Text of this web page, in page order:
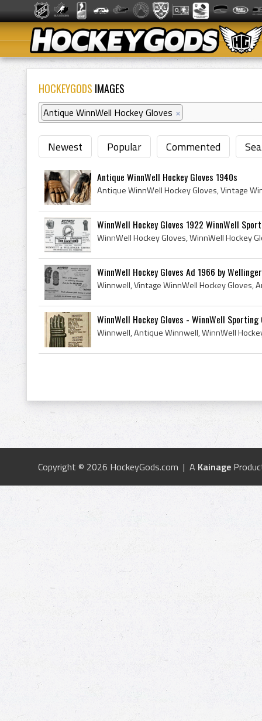
HOCKEYGODS IMAGES
Antique WinnWell Hockey Gloves ×
Newest Popular Commented
Antique WinnWell Hockey Gloves 1940s
WinnWell Hockey Gloves 1922 WinnWell
WinnWell Hockey Gloves Ad 1966 by
WinnWell Hockey Gloves - WinnWell Sporting
Copyright © 2026 HockeyGods.com | A Kainage